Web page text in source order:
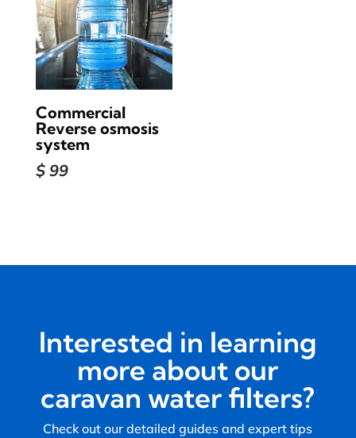
Commercial
Reverse osmosis
system
$99
Interested in learning
more about our
caravan water filters?
Check out our detailed guides and expert tips